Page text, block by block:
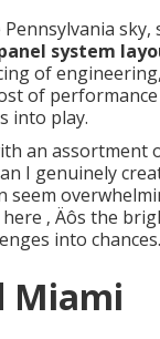
system
of
of
into play.
an assortment
I genuinely
seem
‚ Äôs the
into chances.
Miami